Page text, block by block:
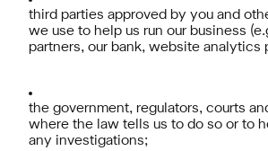
third parties approved by you and
we use to help us run our business
partners, our bank, website analytics
the government, regulators, courts
where the law tells us to do so or to
any investigations;